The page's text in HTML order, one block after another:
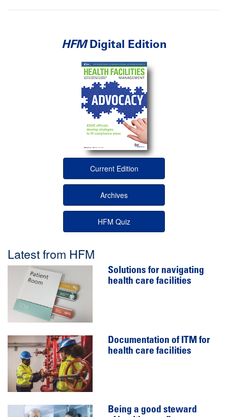
HFMDigital Edition
Current Edition
Archives
HFM Quiz
Latest from HFM
Solutions for navigating
health care facilities
Documentation of ITM for
health care facilities
Being a good steward